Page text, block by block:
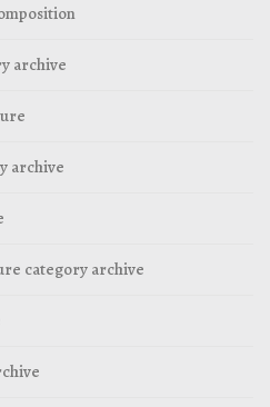
archive
archive
category archive